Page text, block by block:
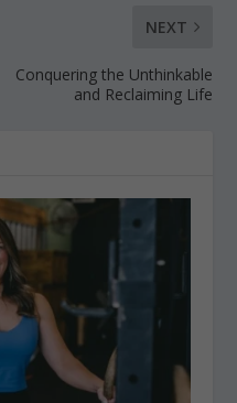
NEXT
Conquering the Unthinkable
and Reclaiming Life